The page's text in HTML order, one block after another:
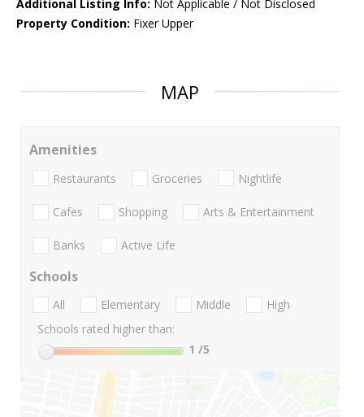
Additional Listing Info: Not Applicable / Not Disclosed
Property Condition: Fixer Upper
MAP
Amenities
Restaurants Groceries Nightlife
Cafes Shopping Arts & Entertainment
Banks Active Life
Schools
All Elementary Middle
High
Schools rated higher than:
1 /5